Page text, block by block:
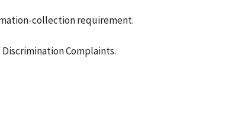
collection requirement.
Complaints.